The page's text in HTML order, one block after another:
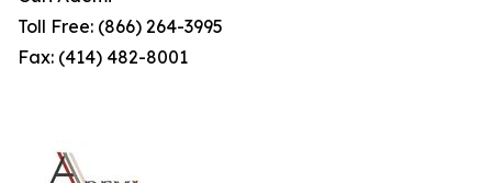
Toll Free: (866) 264-3995
Fax: (414) 482-8001